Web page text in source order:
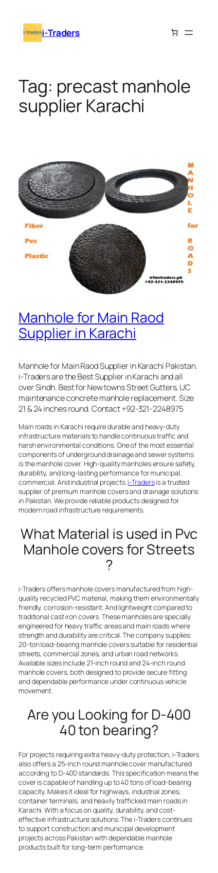
content i-Traders
Tag: precast manhole
supplier Karachi
Manhole for Main Raod
Supplier in Karachi
Manhole for Main Raod Supplier in Karachi Pakistan.
i-Traders are the Best Supplier in Karachi and all
over Sindh. Best for New towns Street Gutters, UC
maintenance concrete manhole replacement. Size
21 & 24 inches round. Contact +92-321-2248975
Main roads in Karachi require durable and heavy-duty
infrastructure materials to handle continuous traffic and
harsh environmental conditions. One of the most essential
components of underground drainage and sewer systems
is the manhole cover. High-quality manholes ensure safety,
durability, and long-lasting performance for municipal,
commercial. And industrial projects. i-Tradersis a trusted
supplier of premium manhole covers and drainage solutions
in Pakistan. We provide reliable products designed for
modern road infrastructure requirements.
What Material is used in Pvc
Manhole covers for Streets
?
i-Traders offers manhole covers manufactured from high-
quality recycled PVC material, making them environmentally
friendly, corrosion-resistant. And lightweight compared to
traditional cast iron covers. These manholes are specially
engineered for heavy traffic areas and main roads where
strength and durability are critical. The company supplies
20-ton load-bearing manhole covers suitable for residential
streets, commercial zones, and urban road networks.
Available sizes include 21-inch round and 24-inch round
manhole covers, both designed to provide secure fitting
and dependable performance under continuous vehicle
movement.
Are you Looking for D-400
40 ton bearing?
For projects requiring extra heavy-duty protection, i-Traders
also offers a 25-inch round manhole cover manufactured
according to D-400 standards. This specification means the
cover is capable of handling up to 40 tons of load-bearing
capacity. Makes it ideal for highways, industrial zones,
container terminals, and heavily trafficked main roads in
Karachi. With a focus on quality, durability, and cost-
effective infrastructure solutions. The i-Traders continues
to support construction and municipal development
projects across Pakistan with dependable manhole
products built for long-term performance.